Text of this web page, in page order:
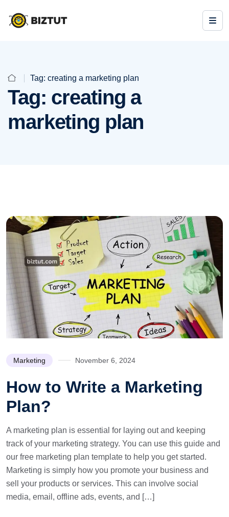
Tag: creating a marketing plan
Tag: creating a
marketing plan
Marketing November 6, 2024
How to Write a Marketing
Plan?
A marketing plan is essential for laying out and keeping
track of your marketing strategy. You can use this guide and
our free marketing plan template to help you get started.
Marketing is simply how you promote your business and
sell your products or services. This can involve social
media, email, offline ads, events, and […]